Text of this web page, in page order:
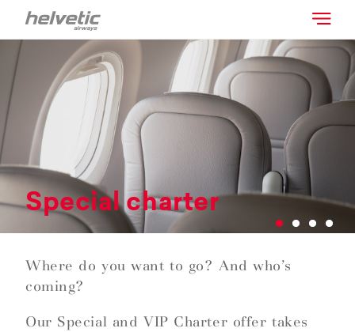
Special charter
Where do you want to go? And who’s
coming?
Our Special and VIP Charter offer takes